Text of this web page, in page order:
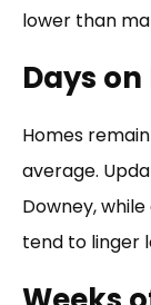
lower than
Days
Homes
average.
Downey,
tend to linger